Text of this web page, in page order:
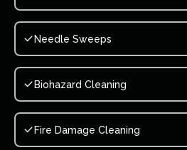
Needle Sweeps
Biohazard Cleaning
Fire Damage Cleaning